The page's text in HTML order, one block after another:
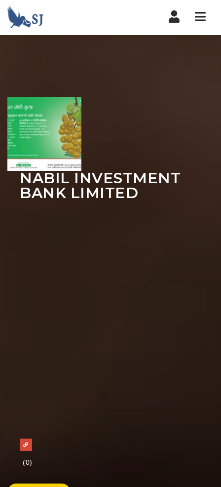
NABIL INVESTMENT
BANK LIMITED
(0)